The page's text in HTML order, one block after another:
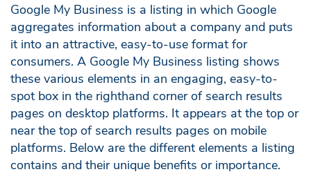
Google My Business is a listing in which Google
aggregates information about a company and puts
it into an attractive, easy-to-use format for
consumers. A Google My Business listing shows
these various elements in an engaging, easy-to-
spot box in the righthand corner of search results
pages on desktop platforms. It appears at the top or
near the top of search results pages on mobile
platforms. Below are the different elements a listing
contains and their unique benefits or importance.